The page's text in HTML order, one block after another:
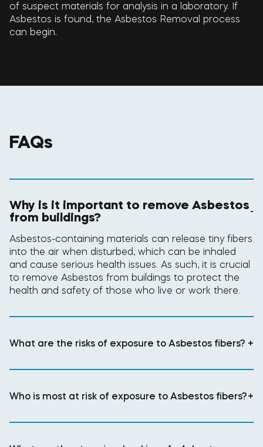
of suspect materials for analysis in a laboratory. If
Asbestos is found, the Asbestos Removal process
can begin.
FAQs
Why is it important to remove Asbestos
from buildings? -
Asbestos-containing materials can release tiny fibers
into the air when disturbed, which can be inhaled
and cause serious health issues. As such, it is crucial
to remove Asbestos from buildings to protect the
health and safety of those who live or work there.
What are the risks of exposure to Asbestos fibers? +
Who is most at risk of exposure to Asbestos fibers?+